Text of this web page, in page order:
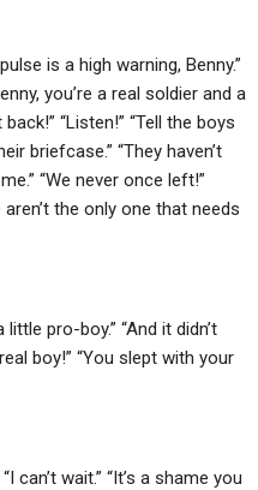
is a high warning, Benny.”
you’re a real soldier and a
“Listen!” “Tell the boys
briefcase.” “They haven’t
“We never once left!”
the only one that needs
pro-boy.” “And it didn’t
boy!” “You slept with your
can’t wait.” “It’s a shame you